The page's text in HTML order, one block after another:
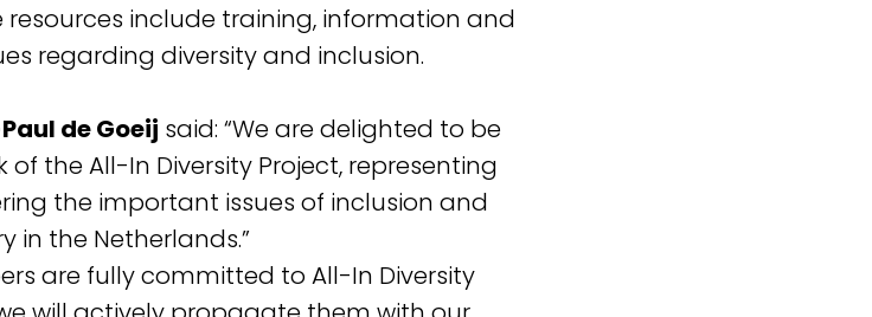
include training, information and
regarding diversity and inclusion.
de Goeij said: “We are delighted to be
the All-In Diversity Project, representing
the important issues of inclusion and
in the Netherlands.”
are fully committed to All-In Diversity